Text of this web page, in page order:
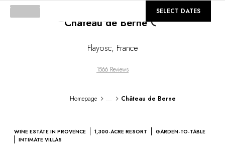
GALLERY
Château de Berne
Loading...
Flayosc, France
1566 Reviews
Homepage ... Château de Berne
WINE ESTATE IN PROVENCE 1,300-ACRE RESORT
GARDEN-TO-TABLE
INTIMATE VILLAS
SELECT DATES